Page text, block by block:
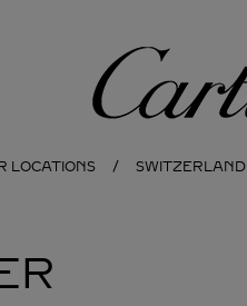
Cartier
LOCATIONS SWITZERLAND